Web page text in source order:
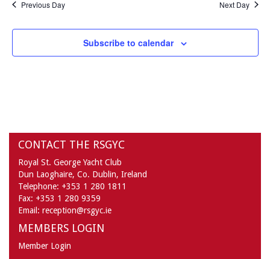
Previous Day Next Day
Subscribe to calendar
CONTACT THE RSGYC
Royal St. George Yacht Club
Dun Laoghaire, Co. Dublin, Ireland
Telephone: +353 1 280 1811
Fax: +353 1 280 9359
Email: reception@rsgyc.ie
MEMBERS LOGIN
Member Login